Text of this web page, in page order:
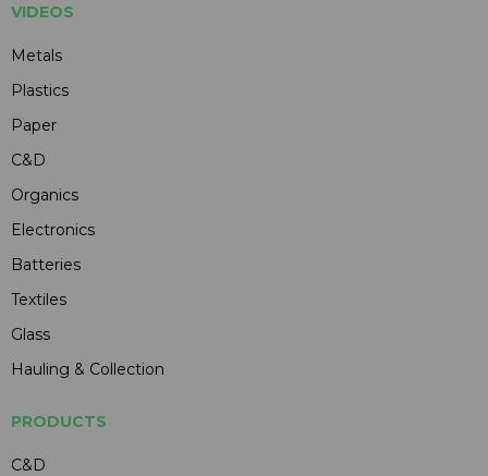
VIDEOS
Metals
Plastics
Paper
C&D
Organics
Electronics
Batteries
Textiles
Glass
Hauling & Collection
PRODUCTS
C&D